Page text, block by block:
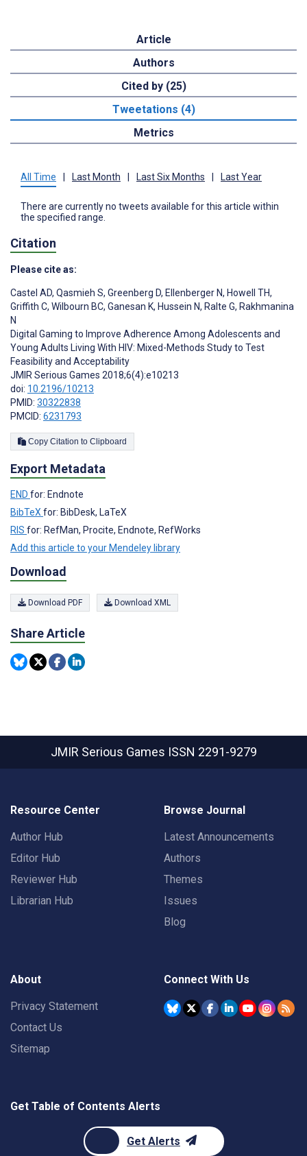
Article
Authors
Cited by (25)
Tweetations (4)
Metrics
All Time Last Month Last Six Months Last Year
There are currently no tweets available for this article within
the specified range.
Citation
Please cite as:
Castel AD, Qasmieh S, Greenberg D, Ellenberger N, Howell TH,
Griffith C, Wilbourn BC, Ganesan K, Hussein N, Ralte G, Rakhmanina
N
Digital Gaming to Improve Adherence Among Adolescents and
Young Adults Living With HIV: Mixed-Methods Study to Test
Feasibility and Acceptability
JMIR Serious Games 2018;6(4):e10213
doi: 10.2196/10213
PMID: 30322838
PMCID: 6231793
Copy Citation to Clipboard
Export Metadata
END for: Endnote
BibTeXfor: BibDesk, LaTeX
RIS for: RefMan, Procite, Endnote, RefWorks
Add this article to your Mendeley library
Download
Download PDF Download XML
Share Article
JMIR Serious Games ISSN 2291-9279
Resource Center
Author Hub
Editor Hub
Reviewer Hub
Librarian Hub
Browse Journal
Latest Announcements
Authors
Themes
Issues
Blog
About
Privacy Statement
Contact Us
Sitemap
Connect With Us
Get Table of Contents Alerts
Get Alerts